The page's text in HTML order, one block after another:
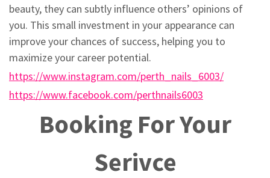
beauty, they can subtly influence others’ opinions of
you. This small investment in your appearance can
improve your chances of success, helping you to
maximize your career potential.
https://www.instagram.com/perth_nails_6003/
https://www.facebook.com/perthnails6003
Booking For Your
Serivce